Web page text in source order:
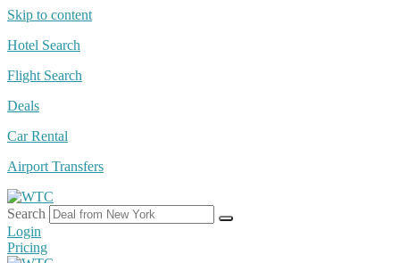
Skip to content
Hotel Search
Flight Search
Deals
Car Rental
Airport Transfers
Search
Login
Pricing